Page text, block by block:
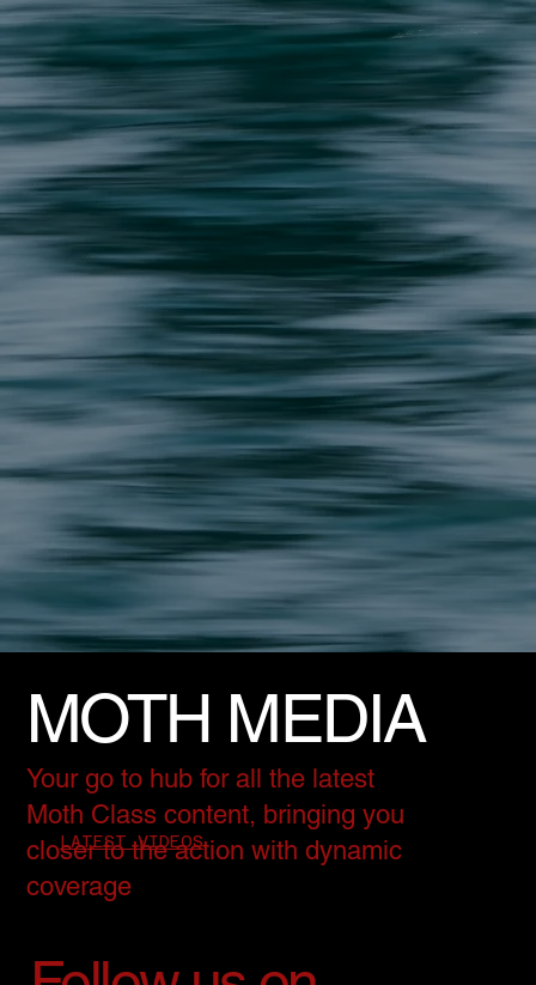
MOTH MEDIA
Your go to hub for all the latest
Moth Class content, bringing you
closer to the action with dynamic
coverage
LATEST VIDEOS